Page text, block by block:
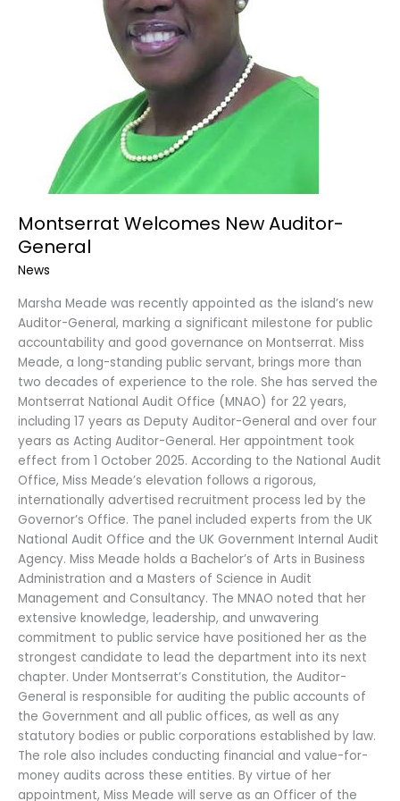
Montserrat Welcomes New Auditor-
General
News
Marsha Meade was recently appointed as the island’s new
Auditor-General, marking a significant milestone for public
accountability and good governance on Montserrat. Miss
Meade, a long-standing public servant, brings more than
two decades of experience to the role. She has served the
Montserrat National Audit Office (MNAO) for 22 years,
including 17 years as Deputy Auditor-General and over four
years as Acting Auditor-General. Her appointment took
effect from 1 October 2025. According to the National Audit
Office, Miss Meade’s elevation follows a rigorous,
internationally advertised recruitment process led by the
Governor’s Office. The panel included experts from the UK
National Audit Office and the UK Government Internal Audit
Agency. Miss Meade holds a Bachelor’s of Arts in Business
Administration and a Masters of Science in Audit
Management and Consultancy. The MNAO noted that her
extensive knowledge, leadership, and unwavering
commitment to public service have positioned her as the
strongest candidate to lead the department into its next
chapter. Under Montserrat’s Constitution, the Auditor-
General is responsible for auditing the public accounts of
the Government and all public offices, as well as any
statutory bodies or public corporations established by law.
The role also includes conducting financial and value-for-
money audits across these entities. By virtue of her
appointment, Miss Meade will serve as an Officer of the